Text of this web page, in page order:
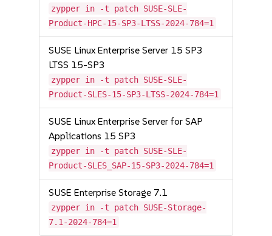
zypper in -t patch SUSE-SLE-
Product-HPC-15-SP3-LTSS-2024-784=1
SUSE Linux Enterprise Server 15 SP3
LTSS 15-SP3
zypper in -t patch SUSE-SLE-
Product-SLES-15-SP3-LTSS-2024-784=1
SUSE Linux Enterprise Server for SAP
Applications 15 SP3
zypper in -t patch SUSE-SLE-
Product-SLES_SAP-15-SP3-2024-784=1
SUSE Enterprise Storage 7.1
zypper in -t patch SUSE-Storage-
7.1-2024-784=1